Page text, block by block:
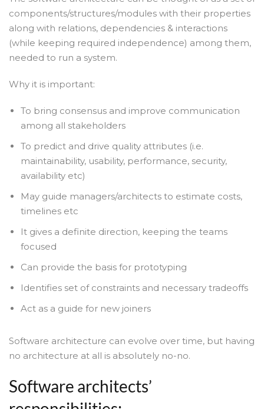
components/structures/modules with their properties
along with relations, dependencies & interactions
(while keeping required independence) among them,
needed to run a system.
Why it is important:
To bring consensus and improve communication
among all stakeholders
To predict and drive quality attributes (i.e.
maintainability, usability, performance, security,
availability etc)
May guide managers/architects to estimate costs,
timelines etc
It gives a definite direction, keeping the teams
focused
Can provide the basis for prototyping
Identifies set of constraints and necessary tradeoffs
Act as a guide for new joiners
Software architecture can evolve over time, but having
no architecture at all is absolutely no-no.
Software architects’